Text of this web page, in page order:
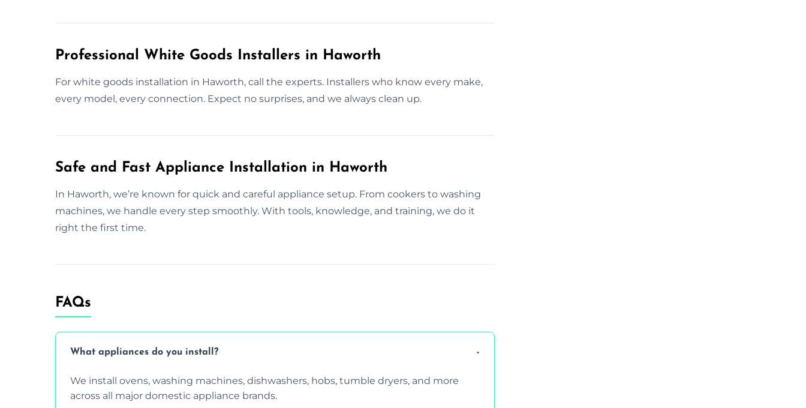
Professional White Goods Installers in Haworth
For white goods installation in Haworth, call the experts. Installers who know every make,
every model, every connection. Expect no surprises, and we always clean up.
Safe and Fast Appliance Installation in Haworth
In Haworth, we’re known for quick and careful appliance setup. From cookers to washing
machines, we handle every step smoothly. With tools, knowledge, and training, we do it
right the first time.
FAQs
What appliances do you install?
We install ovens, washing machines, dishwashers, hobs, tumble dryers, and more
across all major domestic appliance brands.